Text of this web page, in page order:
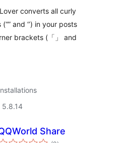
converts all curly
and ‘’) in your posts
brackets (「」 and
5.8.14
Share
total